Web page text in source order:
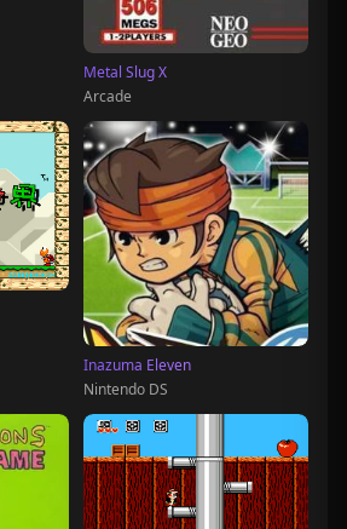
Metal Slug X
Arcade
Inazuma Eleven
Nintendo DS